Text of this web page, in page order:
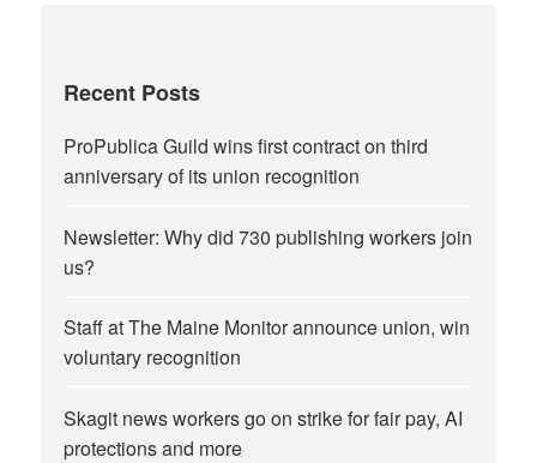
Recent Posts
ProPublica Guild wins first contract on third
anniversary of its union recognition
Newsletter: Why did 730 publishing workers join
us?
Staff at The Maine Monitor announce union, win
voluntary recognition
Skagit news workers go on strike for fair pay, AI
protections and more